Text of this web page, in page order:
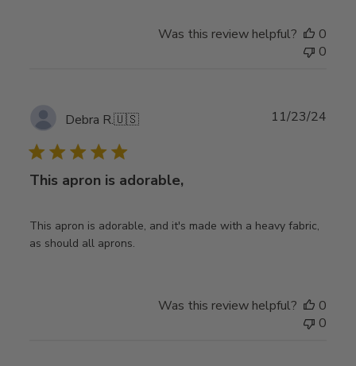
Was this review helpful?
0
0
Debra R.🇺🇸
This apron is adorable,
This apron is adorable, and it's made with a heavy fabric,
as should all aprons.
11/23/24
Was this review helpful?
0
0